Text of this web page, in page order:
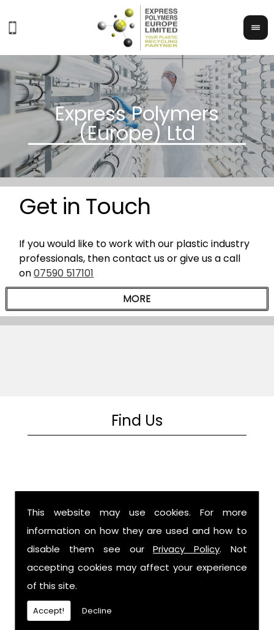
This website may use cookies. For more
information on how they are used and how to
disable them see ourPrivacy Policy. Not
accepting cookies may affect your experience
of this site.
Accept! Decline
Get in Touch
If you would like to work with our plastic industry
professionals, then contact us or give us a call
on07590 517101
Find Us